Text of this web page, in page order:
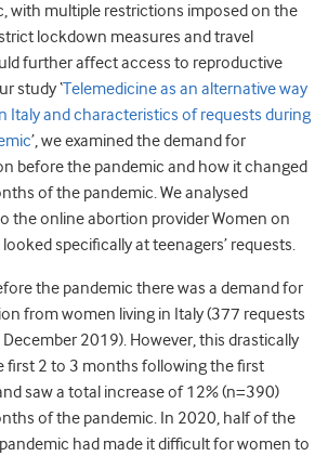
with multiple restrictions imposed on the
lockdown measures and travel
further affect access to reproductive
study ‘Telemedicine as an alternative way
Italy and characteristics of requests during
’, we examined the demand for
before the pandemic and how it changed
of the pandemic. We analysed
the online abortion provider Women on
looked specifically at teenagers’ requests.
the pandemic there was a demand for
from women living in Italy (377 requests
2019). However, this drastically
first 2 to 3 months following the first
saw a total increase of 12% (n=390)
of the pandemic. In 2020, half of the
had made it difficult for women to